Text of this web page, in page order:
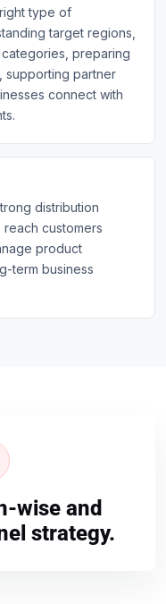
type of
target regions,
preparing
supporting partner
connect with
distribution
customers
product
term business
wise and
strategy.